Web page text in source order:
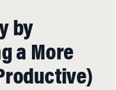
by
a More